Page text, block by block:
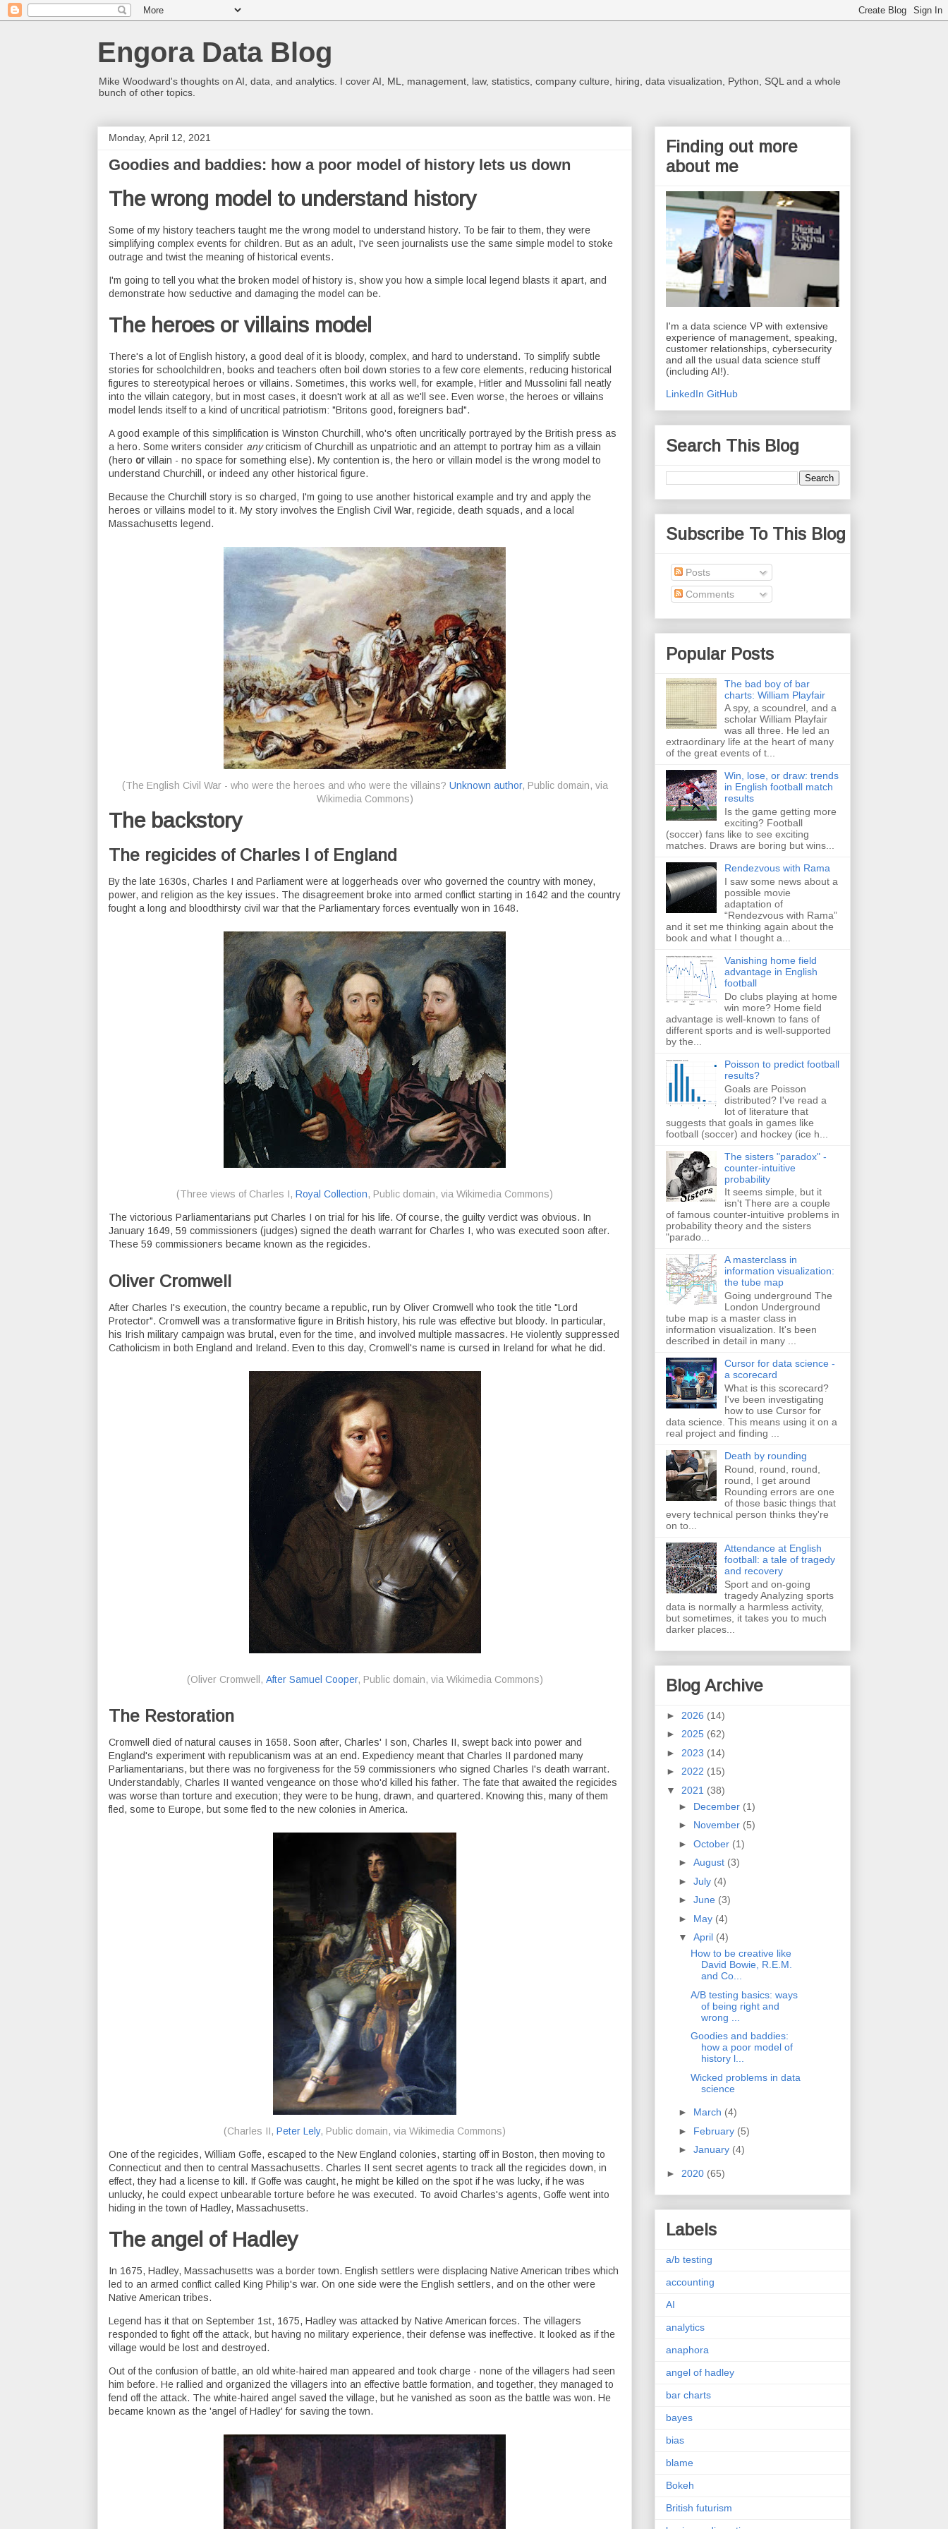
Engora Data Blog
Mike Woodward's thoughts on AI, data, and analytics. I cover AI, ML, management, law, statistics, company culture, hiring, data visualization, Python, SQL and a whole
bunch of other topics.
Monday, April 12, 2021
Goodies and baddies: how a poor model of history lets us down
The wrong model to understand history
Some of my history teachers taught me the wrong model to understand history. To be fair to them, they were
simplifying complex events for children. But as an adult, I've seen journalists use the same simple model to stoke
outrage and twist the meaning of historical events.
I'm going to tell you what the broken model of history is, show you how a simple local legend blasts it apart, and
demonstrate how seductive and damaging the model can be.
The heroes or villains model
There's a lot of English history, a good deal of it is bloody, complex, and hard to understand. To simplify subtle
stories for schoolchildren, books and teachers often boil down stories to a few core elements, reducing historical
figures to stereotypical heroes or villains. Sometimes, this works well, for example, Hitler and Mussolini fall neatly
into the villain category, but in most cases, it doesn't work at all as we'll see. Even worse, the heroes or villains
model lends itself to a kind of uncritical patriotism: "Britons good, foreigners bad".
A good example of this simplification is Winston Churchill, who's often uncritically portrayed by the British press as
a hero. Some writers consider anycriticism of Churchill as unpatriotic and an attempt to portray him as a villain
(hero or villain - no space for something else). My contention is, the hero or villain model is the wrong model to
understand Churchill, or indeed any other historical figure.
Because the Churchill story is so charged, I'm going to use another historical example and try and apply the
heroes or villains model to it. My story involves the English Civil War, regicide, death squads, and a local
Massachusetts legend.
(The English Civil War - who were the heroes and who were the villains? Unknown author, Public domain, via
Wikimedia Commons)
The backstory
The regicides of Charles I of England
By the late 1630s, Charles I and Parliament were at loggerheads over who governed the country with money,
power, and religion as the key issues. The disagreement broke into armed conflict starting in 1642 and the country
fought a long and bloodthirsty civil war that the Parliamentary forces eventually won in 1648.
(Three views of Charles I, Royal Collection, Public domain, via Wikimedia Commons)
The victorious Parliamentarians put Charles I on trial for his life. Of course, the guilty verdict was obvious. In
January 1649, 59 commissioners (judges) signed the death warrant for Charles I, who was executed soon after.
These 59 commissioners became known as the regicides.
Oliver Cromwell
After Charles I's execution, the country became a republic, run by Oliver Cromwell who took the title "Lord
Protector". Cromwell was a transformative figure in British history, his rule was effective but bloody. In particular,
his Irish military campaign was brutal, even for the time, and involved multiple massacres. He violently suppressed
Catholicism in both England and Ireland. Even to this day, Cromwell's name is cursed in Ireland for what he did.
(Oliver Cromwell, After Samuel Cooper, Public domain, via Wikimedia Commons)
The Restoration
Cromwell died of natural causes in 1658. Soon after, Charles' I son, Charles II, swept back into power and
England's experiment with republicanism was at an end. Expediency meant that Charles II pardoned many
Parliamentarians, but there was no forgiveness for the 59 commissioners who signed Charles I's death warrant.
Understandably, Charles II wanted vengeance on those who'd killed his father. The fate that awaited the regicides
was worse than torture and execution; they were to be hung, drawn, and quartered. Knowing this, many of them
fled, some to Europe, but some fled to the new colonies in America.
(Charles II, Peter Lely, Public domain, via Wikimedia Commons)
One of the regicides, William Goffe, escaped to the New England colonies, starting off in Boston, then moving to
Connecticut and then to central Massachusetts. Charles II sent secret agents to track all the regicides down, in
effect, they had a license to kill. If Goffe was caught, he might be killed on the spot if he was lucky, if he was
unlucky, he could expect unbearable torture before he was executed. To avoid Charles's agents, Goffe went into
hiding in the town of Hadley, Massachusetts.
The angel of Hadley
In 1675, Hadley, Massachusetts was a border town. English settlers were displacing Native American tribes which
led to an armed conflict called King Philip's war. On one side were the English settlers, and on the other were
Native American tribes.
Legend has it that on September 1st, 1675, Hadley was attacked by Native American forces. The villagers
responded to fight off the attack, but having no military experience, their defense was ineffective. It looked as if the
village would be lost and destroyed.
Out of the confusion of battle, an old white-haired man appeared and took charge - none of the villagers had seen
him before. He rallied and organized the villagers into an effective battle formation, and together, they managed to
fend off the attack. The white-haired angel saved the village, but he vanished as soon as the battle was won. He
became known as the 'angel of Hadley' for saving the town.
Finding out more
about me
I'm a data science VP with extensive
experience of management, speaking,
customer relationships, cybersecurity
and all the usual data science stuff
(including AI!).
LinkedIn GitHub
Search This Blog
Subscribe To This Blog
Posts
Comments
Popular Posts
The bad boy of bar
charts: William Playfair
A spy, a scoundrel, and a
scholar William Playfair
was all three. He led an
extraordinary life at the heart of many
of the great events of t...
Win, lose, or draw: trends
in English football match
results
Is the game getting more
exciting? Football
(soccer) fans like to see exciting
matches. Draws are boring but wins...
Rendezvous with Rama
I saw some news about a
possible movie
adaptation of
“Rendezvous with Rama”
and it set me thinking again about the
book and what I thought a...
Vanishing home field
advantage in English
football
Do clubs playing at home
win more? Home field
advantage is well-known to fans of
different sports and is well-supported
by the...
Poisson to predict football
results?
Goals are Poisson
distributed? I've read a
lot of literature that
suggests that goals in games like
football (soccer) and hockey (ice h...
The sisters "paradox" -
counter-intuitive
probability
It seems simple, but it
isn't There are a couple
of famous counter-intuitive problems in
probability theory and the sisters
"parado...
A masterclass in
information visualization:
the tube map
Going underground The
London Underground
tube map is a master class in
information visualization. It's been
described in detail in many ...
Cursor for data science -
a scorecard
What is this scorecard?
I've been investigating
how to use Cursor for
data science. This means using it on a
real project and finding ...
Death by rounding
Round, round, round,
round, I get around
Rounding errors are one
of those basic things that
every technical person thinks they're
on to...
Attendance at English
football: a tale of tragedy
and recovery
Sport and on-going
tragedy Analyzing sports
data is normally a harmless activity,
but sometimes, it takes you to much
darker places...
Blog Archive
► 2026 (14)
► 2025 (62)
► 2023 (14)
► 2022 (15)
▼ 2021 (38)
► December (1)
► November (5)
► October (1)
► August (3)
► July (4)
► June (3)
► May (4)
▼ April (4)
How to be creative like
David Bowie, R.E.M.
and Co...
A/B testing basics: ways
of being right and
wrong ...
Goodies and baddies:
how a poor model of
history l...
Wicked problems in data
science
► March (4)
► February (5)
► January (4)
► 2020 (65)
Labels
a/b testing
accounting
AI
analytics
anaphora
angel of hadley
bar charts
bayes
bias
blame
Bokeh
British futurism